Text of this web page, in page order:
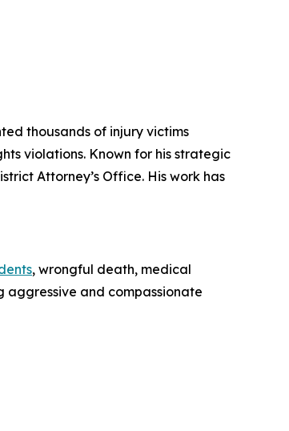
thousands of injury victims
violations. Known for his strategic
Attorney’s Office. His work has
, wrongful death, medical
and compassionate